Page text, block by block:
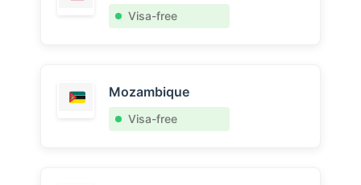
Visa-free
Mozambique
Visa-free